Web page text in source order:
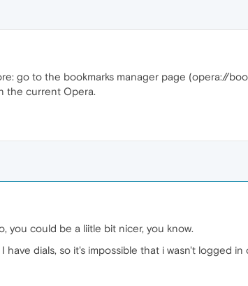
go to the bookmarks manager page (opera://
the current Opera.
you could be a liitle bit nicer, you know.
dials, so it's impossible that i wasn't logged in